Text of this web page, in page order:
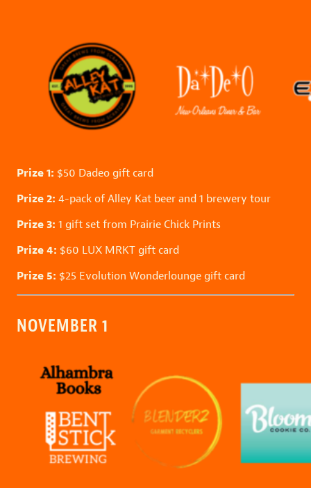
Prize 1: $50 Dadeogift card
Prize 2: 4-pack ofAlley Kat beer and 1 brewery tour
Prize 3: 1 gift set from Prairie Chick Prints
Prize 4: $60 LUX MRKTgift card
Prize 5: $25 Evolution Wonderloungegift card
NOVEMBER 1